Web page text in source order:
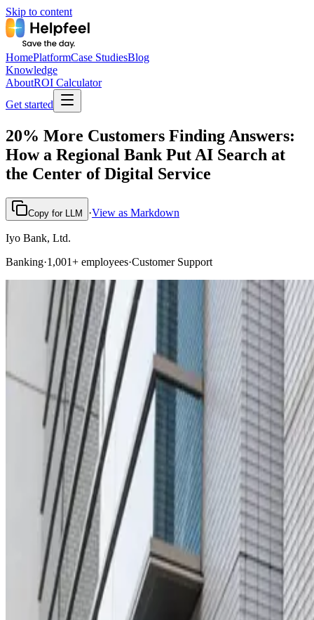
Skip to content
HomePlatformCase StudiesBlog
Knowledge
AboutROI Calculator
Get started
20% More Customers Finding Answers:
How a Regional Bank Put AI Search at
the Center of Digital Service
Copy for LLM ·View as Markdown
Iyo Bank, Ltd.
Banking·1,001+ employees·Customer Support